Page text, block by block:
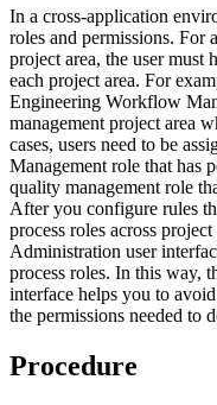
In a cross-application
roles and permissions. For
project area, the user must
each project area. For
Engineering Workflow
management project area
cases, users need to be
Managementrole that has
quality management role
After you configure rules
process roles across
Administration user
process roles. In this way,
interface helps you to
the permissions needed to
Procedure